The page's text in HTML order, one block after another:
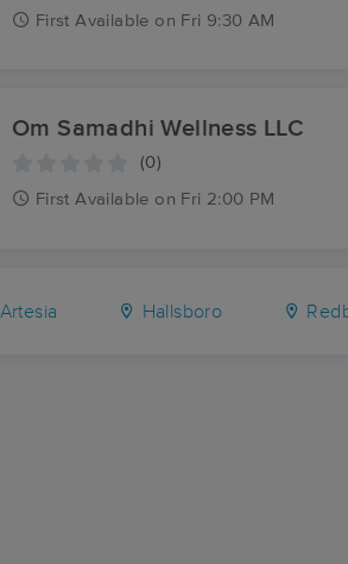
First Available on Fri 9:30 AM
Om Samadhi Wellness LLC
(0)
First Available on Fri 2:00 PM
Artesia Hallsboro